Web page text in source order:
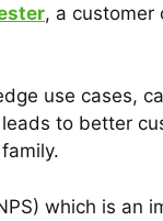
, a customer
use cases,
to better
which is an